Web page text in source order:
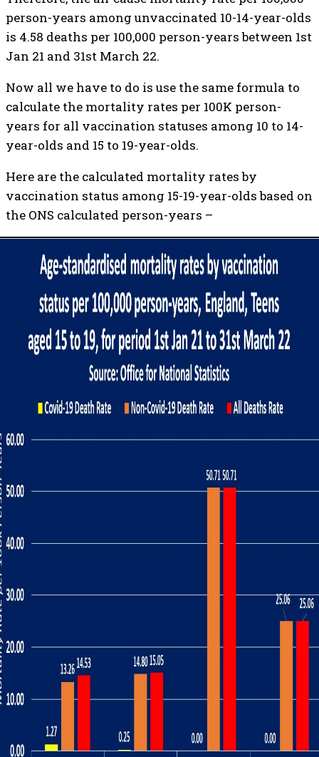
person-years among unvaccinated 10-14-year-olds
is 4.58 deaths per 100,000 person-years between 1st
Jan 21 and 31st March 22.
Now all we have to do is use the same formula to
calculate the mortality rates per 100K person-
years for all vaccination statuses among 10 to 14-
year-olds and 15 to 19-year-olds.
Here are the calculated mortality rates by
vaccination status among 15-19-year-olds based on
the ONS calculated person-years –